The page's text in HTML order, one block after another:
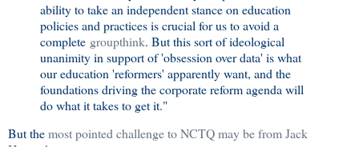
ability to take an independent stance on education
policies and practices is crucial for us to avoid a
complete groupthink. But this sort of ideological
unanimity in support of 'obsession over data' is what
our education 'reformers' apparently want, and the
foundations driving the corporate reform agenda will
do what it takes to get it."
But themost pointed challenge to NCTQ may be from Jack